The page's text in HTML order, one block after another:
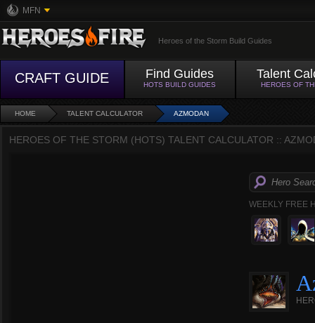
MFN
Heroes of the Storm Build Guides
CRAFT GUIDE Find Guides
HOTS BUILD GUIDES
Talent
HEROES OF
HOME TALENT CALCULATOR AZMODAN
HEROES OF THE STORM (HOTS) TALENT CALCULATOR ::
WEEKLY FREE